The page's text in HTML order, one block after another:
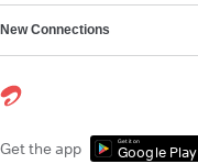
New Connections
Get the app Get it on
Google Play